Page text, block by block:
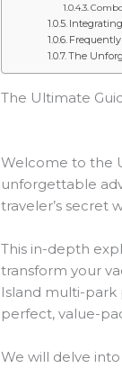
Frequently
The
The Ultimate
Welcome to the
unforgettable
traveler’s secret
This in-depth
transform your
Island multi-park
perfect, value-
We will delve